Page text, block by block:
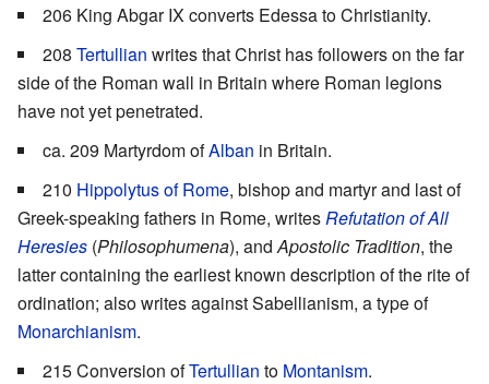
206 King Abgar IX converts Edessa to Christianity.
208 Tertullian writes that Christ has followers on the far
side of the Roman wall in Britain where Roman legions
have not yet penetrated.
ca. 209 Martyrdom ofAlban in Britain.
210 Hippolytus of Rome, bishop and martyr and last of
Greek-speaking fathers in Rome, writes Refutation of All
Heresies (Philosophumena), and Apostolic Tradition, the
latter containing the earliest known description of the rite of
ordination; also writes against Sabellianism, a type of
Monarchianism.
215 Conversion ofTertullian to Montanism.